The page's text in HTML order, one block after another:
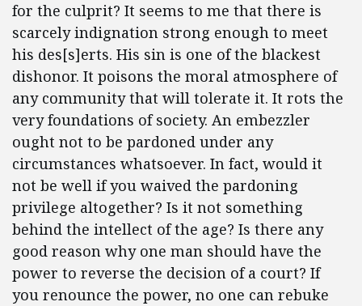
for the culprit? It seems to me that there is
scarcely indignation strong enough to meet
his des[s]erts. His sin is one of the blackest
dishonor. It poisons the moral atmosphere of
any community that will tolerate it. It rots the
very foundations of society. An embezzler
ought not to be pardoned under any
circumstances whatsoever. In fact, would it
not be well if you waived the pardoning
privilege altogether? Is it not something
behind the intellect of the age? Is there any
good reason why one man should have the
power to reverse the decision of a court? If
you renounce the power, no one can rebuke